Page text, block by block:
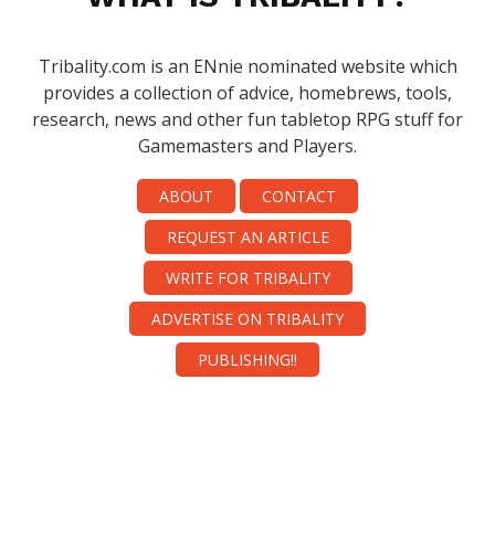
Tribality.com is an ENnie nominated website which
provides a collection of advice, homebrews, tools,
research, news and other fun tabletop RPG stuff for
Gamemasters and Players.
ABOUT
CONTACT
REQUEST AN ARTICLE
WRITE FOR TRIBALITY
ADVERTISE ON TRIBALITY
PUBLISHING!!